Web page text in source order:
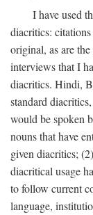
I have used
diacritics:
original, as are
interviews that I
diacritics. Hindi,
standard
would be spoken
nouns that have
given diacritics;
diacritical usage
to follow current
language,